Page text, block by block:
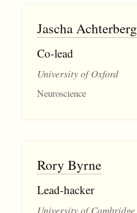
Jascha Achterberg
Co-lead
University of Oxford
Neuroscience
Rory Byrne
Lead-hacker
University of Cambridge